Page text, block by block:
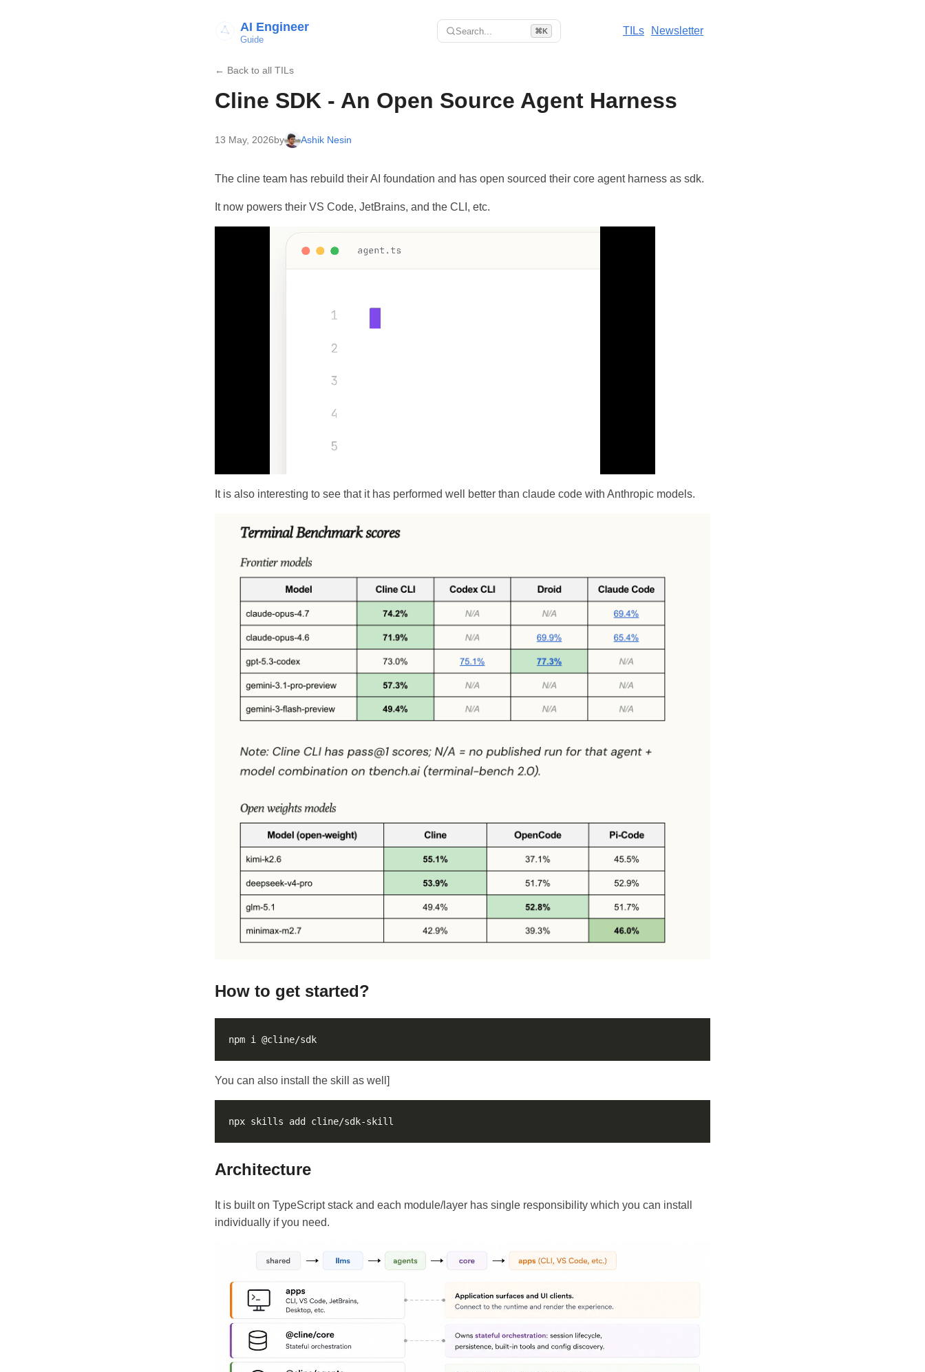
AI Engineer
Guide
Search... ⌘K TILs Newsletter
← Back to all TILs
Cline SDK - An Open Source Agent Harness
13 May, 2026by Ashik Nesin
The cline team has rebuild their AI foundation and has open sourced their core agent harness as sdk.
It now powers their VS Code, JetBrains, and the CLI, etc.
It is also interesting to see that it has performed well better than claude code with Anthropic models.
How to get started?
You can also install the skill as well]
Architecture
It is built on TypeScript stack and each module/layer has single responsibility which you can install
individually if you need.